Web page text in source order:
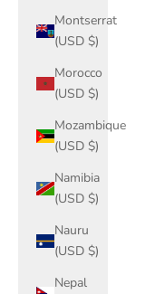
Montserrat
(USD $)
Morocco
(USD $)
Mozambique
(USD $)
Namibia
(USD $)
Nauru
(USD $)
Nepal